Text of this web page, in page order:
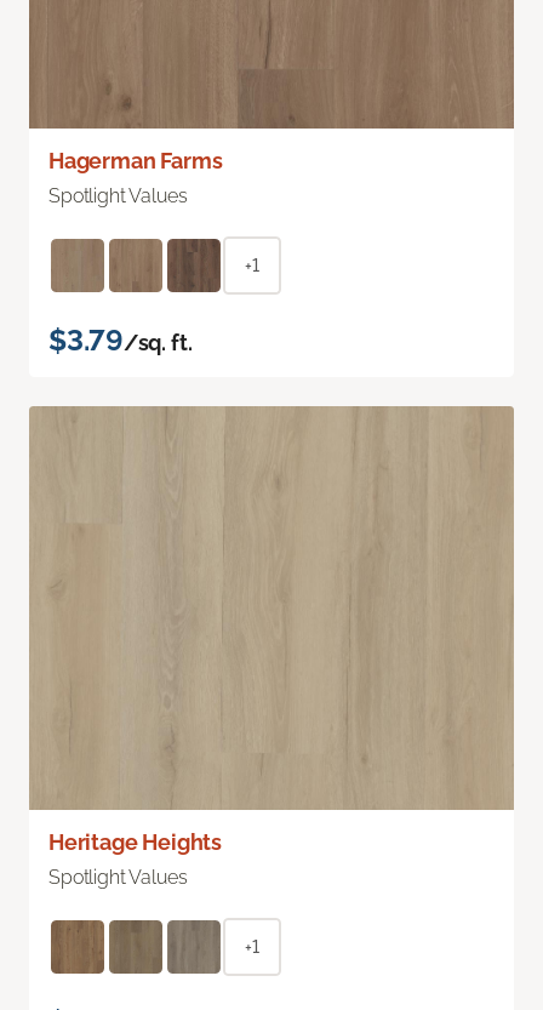
Hagerman Farms
Spotlight Values
+1
$3.79/sq. ft.
Heritage Heights
Spotlight Values
+1